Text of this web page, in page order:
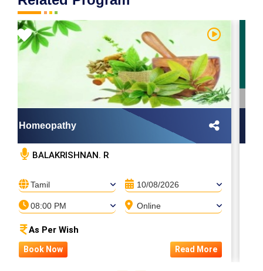
Homeopathy
BALAKRISHNAN. R
Tamil 10/08/2026
08:00 PM Online
As Per Wish
Book Now Read More